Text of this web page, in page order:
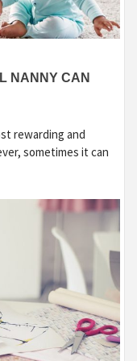
NANNY CAN
rewarding and
sometimes it can